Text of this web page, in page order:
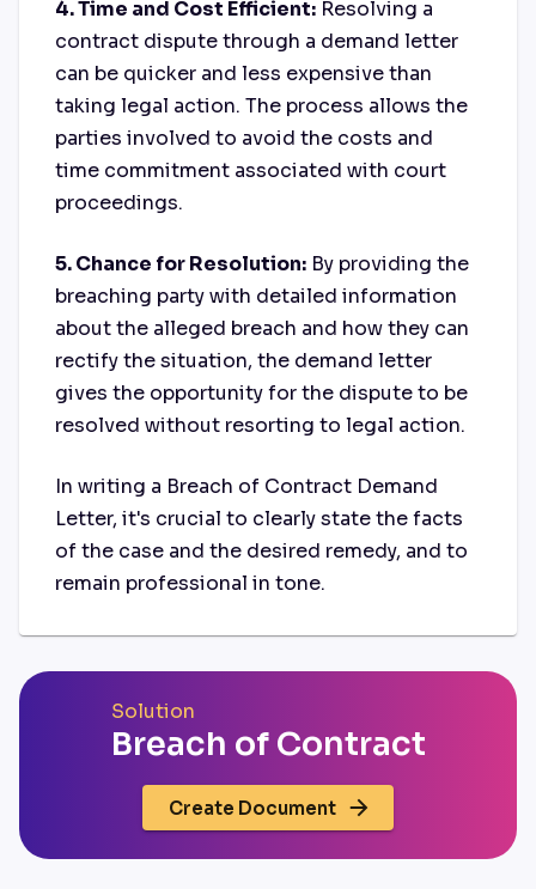
4. Time and Cost Efficient: Resolving a
contract dispute through a demand letter
can be quicker and less expensive than
taking legal action. The process allows the
parties involved to avoid the costs and
time commitment associated with court
proceedings.
5. Chance for Resolution: By providing the
breaching party with detailed information
about the alleged breach and how they can
rectify the situation, the demand letter
gives the opportunity for the dispute to be
resolved without resorting to legal action.
In writing a Breach of Contract Demand
Letter, it's crucial to clearly state the facts
of the case and the desired remedy, and to
remain professional in tone.
Solution
Breach of Contract
Create Document